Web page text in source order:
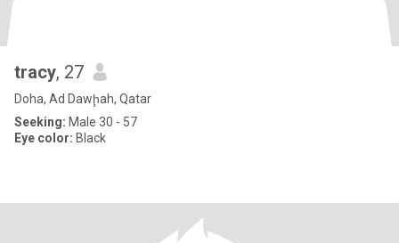
tracy, 27
Doha, Ad Dawḩah, Qatar
Seeking: Male 30 - 57
Eye color: Black